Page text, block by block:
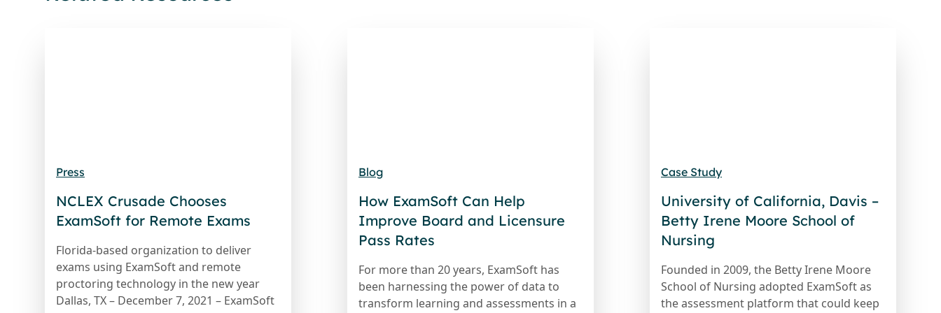
Press
NCLEX Crusade Chooses
ExamSoft for Remote Exams
Florida-based organization to deliver
exams using ExamSoft and remote
proctoring technology in the new year
Dallas, TX – December 7, 2021 – ExamSoft
Blog
How ExamSoft Can Help
Improve Board and Licensure
Pass Rates
For more than 20 years, ExamSoft has
been harnessing the power of data to
transform learning and assessments in a
Case Study
University of California, Davis –
Betty Irene Moore School of
Nursing
Founded in 2009, the Betty Irene Moore
School of Nursing adopted ExamSoft as
the assessment platform that could keep